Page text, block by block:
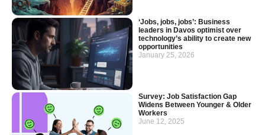
‘Jobs, jobs, jobs’: Business
leaders in Davos optimist over
technology’s ability to create new
opportunities
January 25, 2026
Survey: Job Satisfaction Gap
Widens Between Younger & Older
Workers
June 12, 2025